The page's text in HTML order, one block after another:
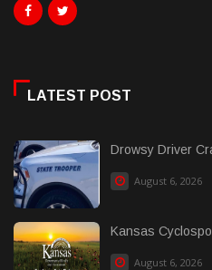
LATEST POST
Drowsy Driver
August 6, 2026
Kansas
August 6, 2026